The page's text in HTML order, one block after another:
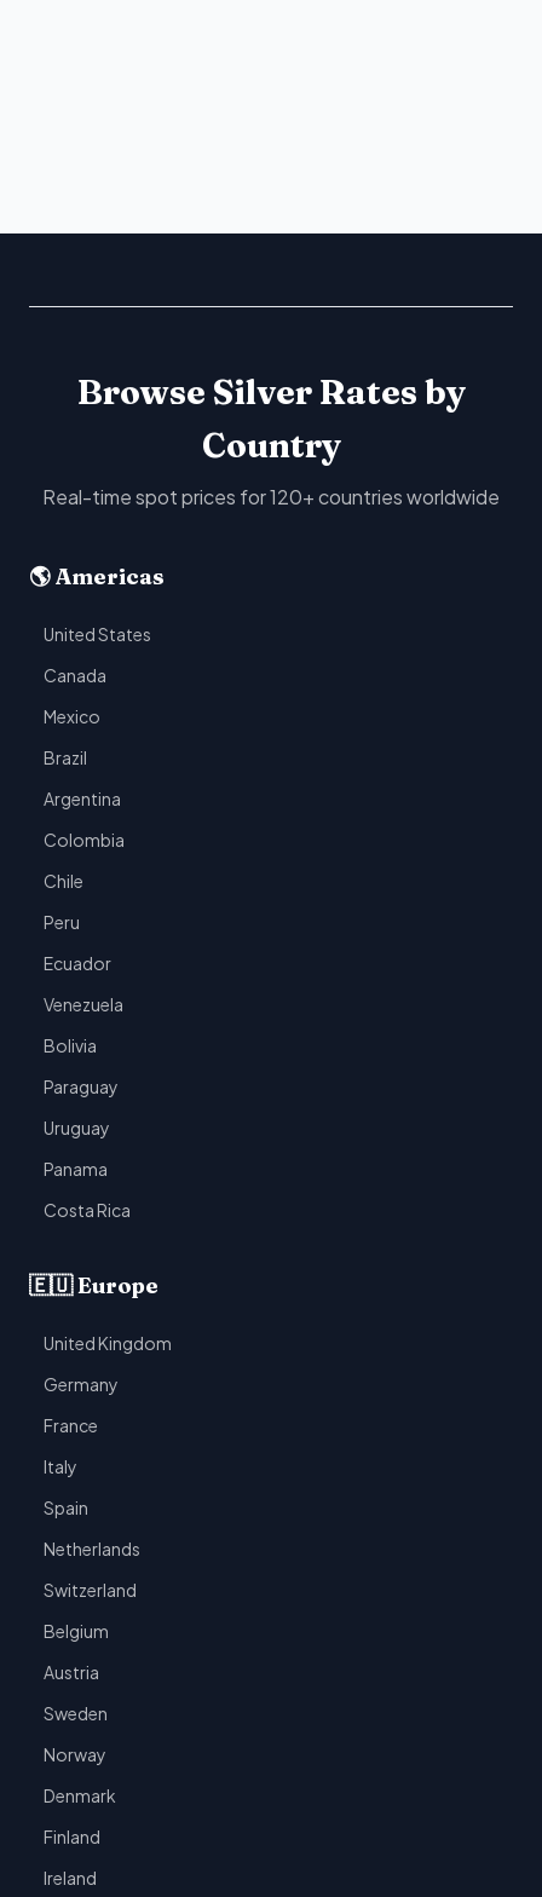
Browse Silver Rates by
Country
Real-time spot prices for 120+ countries worldwide
🌎 Americas
United States
Canada
Mexico
Brazil
Argentina
Colombia
Chile
Peru
Ecuador
Venezuela
Bolivia
Paraguay
Uruguay
Panama
Costa Rica
🇪🇺 Europe
United Kingdom
Germany
France
Italy
Spain
Netherlands
Switzerland
Belgium
Austria
Sweden
Norway
Denmark
Finland
Ireland